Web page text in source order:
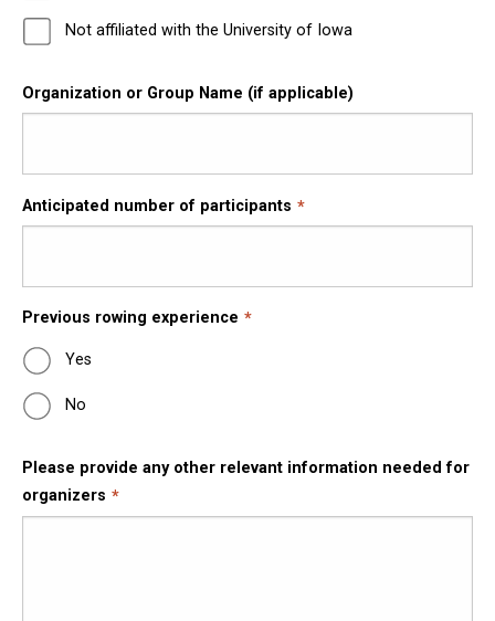
Not affiliated with the University of Iowa
Organization or Group Name (if applicable)
Anticipated number of participants
Previous rowing experience
Yes
No
Please provide any other relevant information needed for
organizers